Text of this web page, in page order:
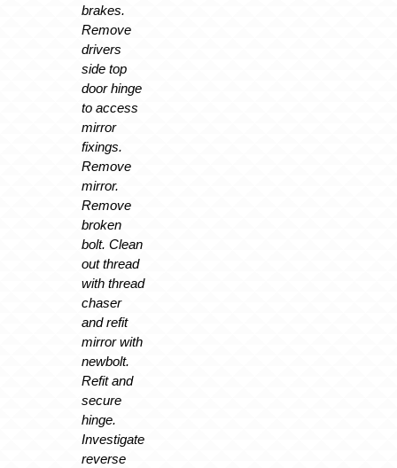
brakes.
Remove
drivers
side top
door hinge
to access
mirror
fixings.
Remove
mirror.
Remove
broken
bolt. Clean
out thread
with thread
chaser
and refit
mirror with
newbolt.
Refit and
secure
hinge.
Investigate
reverse